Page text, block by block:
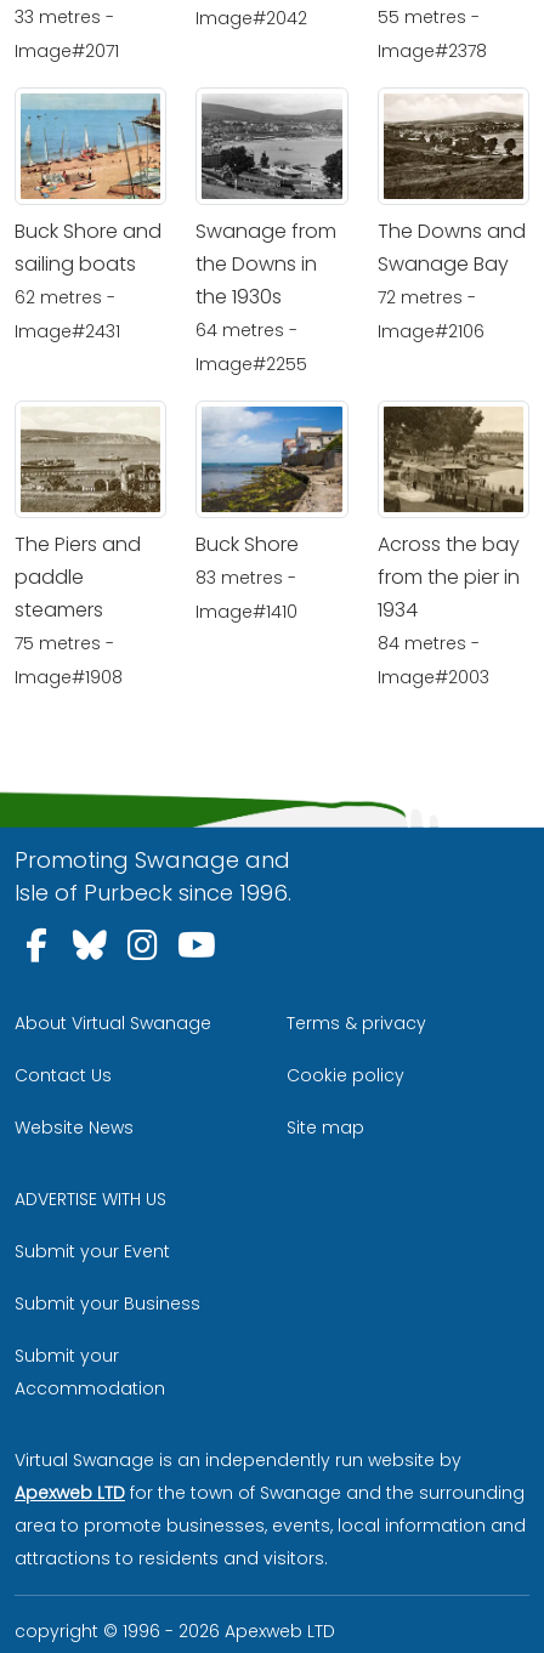
33 metres -
Image#2071
Image#2042
55 metres -
Image#2378
Buck Shore and
sailing boats
62 metres -
Image#2431
Swanage from
the Downs in
the 1930s
64 metres -
Image#2255
The Downs and
Swanage Bay
72 metres -
Image#2106
The Piers and
paddle
steamers
75 metres -
Image#1908
Buck Shore
83 metres -
Image#1410
Across the bay
from the pier in
1934
84 metres -
Image#2003
Promoting Swanage and
Isle of Purbeck since 1996.
Follow us on Facebook
Follow us on Bluesky
Follow us on Instagram
About Virtual Swanage
Contact Us
Website News
Terms & privacy
Cookie policy
Site map
ADVERTISE WITH US
Submit your Event
Submit your Business
Submit your
Accommodation
Virtual Swanage is an independently run website by
Apexweb LTD for the town of Swanage and the surrounding
area to promote businesses, events, local information and
attractions to residents and visitors.
copyright © 1996 - 2026 Apexweb LTD